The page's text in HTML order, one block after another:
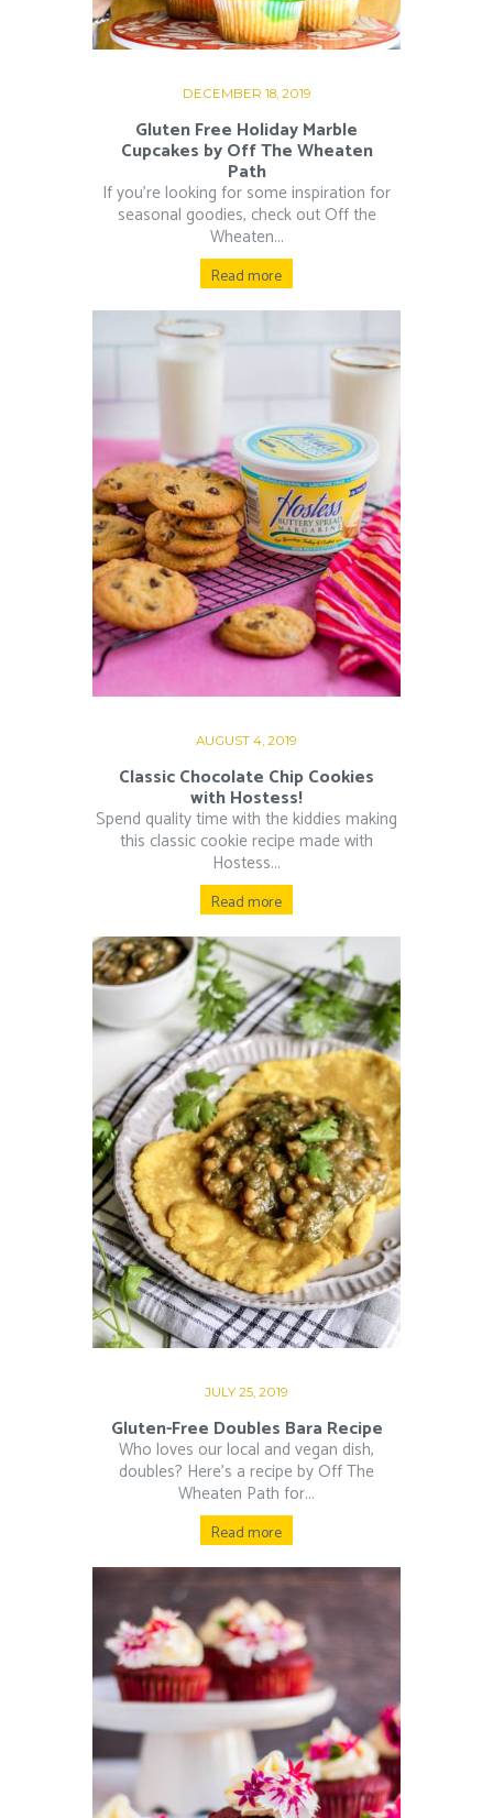
DECEMBER 18, 2019
Gluten Free Holiday Marble
Cupcakes by Off The Wheaten
Path
If you’re looking for some inspiration for
seasonal goodies, check out Off the
Wheaten...
Read more
AUGUST 4, 2019
Classic Chocolate Chip Cookies
with Hostess!
Spend quality time with the kiddies making
this classic cookie recipe made with
Hostess...
Read more
JULY 25, 2019
Gluten-Free Doubles Bara Recipe
Who loves our local and vegan dish,
doubles? Here’s a recipe by Off The
Wheaten Path for...
Read more